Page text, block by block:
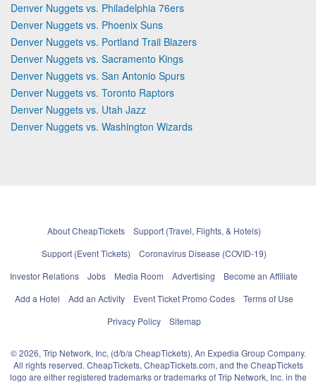
Denver Nuggets vs. Philadelphia 76ers
Denver Nuggets vs. Phoenix Suns
Denver Nuggets vs. Portland Trail Blazers
Denver Nuggets vs. Sacramento Kings
Denver Nuggets vs. San Antonio Spurs
Denver Nuggets vs. Toronto Raptors
Denver Nuggets vs. Utah Jazz
Denver Nuggets vs. Washington Wizards
About CheapTickets
Support (Travel, Flights, & Hotels)
Support (Event Tickets)
Coronavirus Disease (COVID-19)
Investor Relations
Jobs Media Room Advertising
Become an Affiliate
Add a Hotel
Add an Activity Event Ticket Promo Codes
Terms of Use
Privacy Policy
Sitemap
© 2026, Trip Network, Inc, (d/b/a CheapTickets), An Expedia Group Company.
All rights reserved. CheapTickets, CheapTickets.com, and the CheapTickets
logo are either registered trademarks or trademarks of Trip Network, Inc. in the